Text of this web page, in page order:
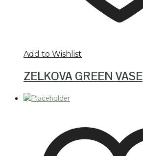
Add to Wishlist
ZELKOVA GREEN VASE